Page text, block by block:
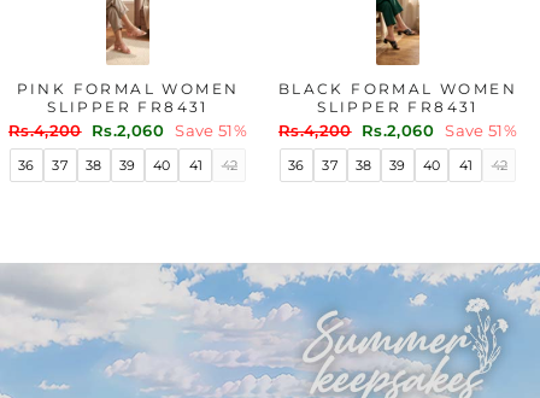
PINK FORMAL WOMEN
SLIPPER FR8431
Regular
price
Rs.4,200
Sale
price
Rs.2,060 Save 51%
36 37 38 39 40 41 42
BLACK FORMAL WOMEN
SLIPPER FR8431
Regular
price
Rs.4,200
Sale
price
Rs.2,060 Save 51%
36 37 38 39 40 41 42